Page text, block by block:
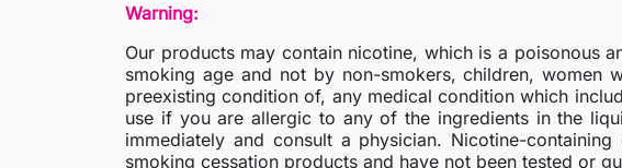
Warning:
Our products may contain nicotine, which is a poisonous
smoking age and not by non-smokers, children,
preexisting condition of, any medical condition which
use if you are allergic to any of the ingredients in the
immediately and consult a physician. Nicotine-
smoking cessation products and have not been tested or